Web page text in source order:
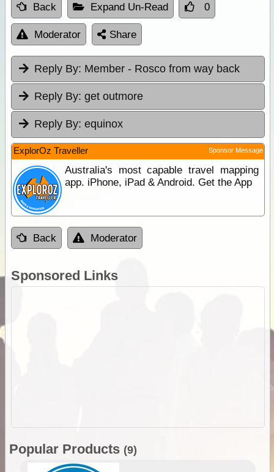
Back Expand Un-Read 0
Moderator Share
Reply By: Member - Rosco from way back
Reply By: get outmore
Reply By: equinox
ExplorOz Traveller Sponsor Message
Australia's most capable travel mapping
app. iPhone, iPad & Android. Get the App
Back Moderator
Sponsored Links
Popular Products (9)